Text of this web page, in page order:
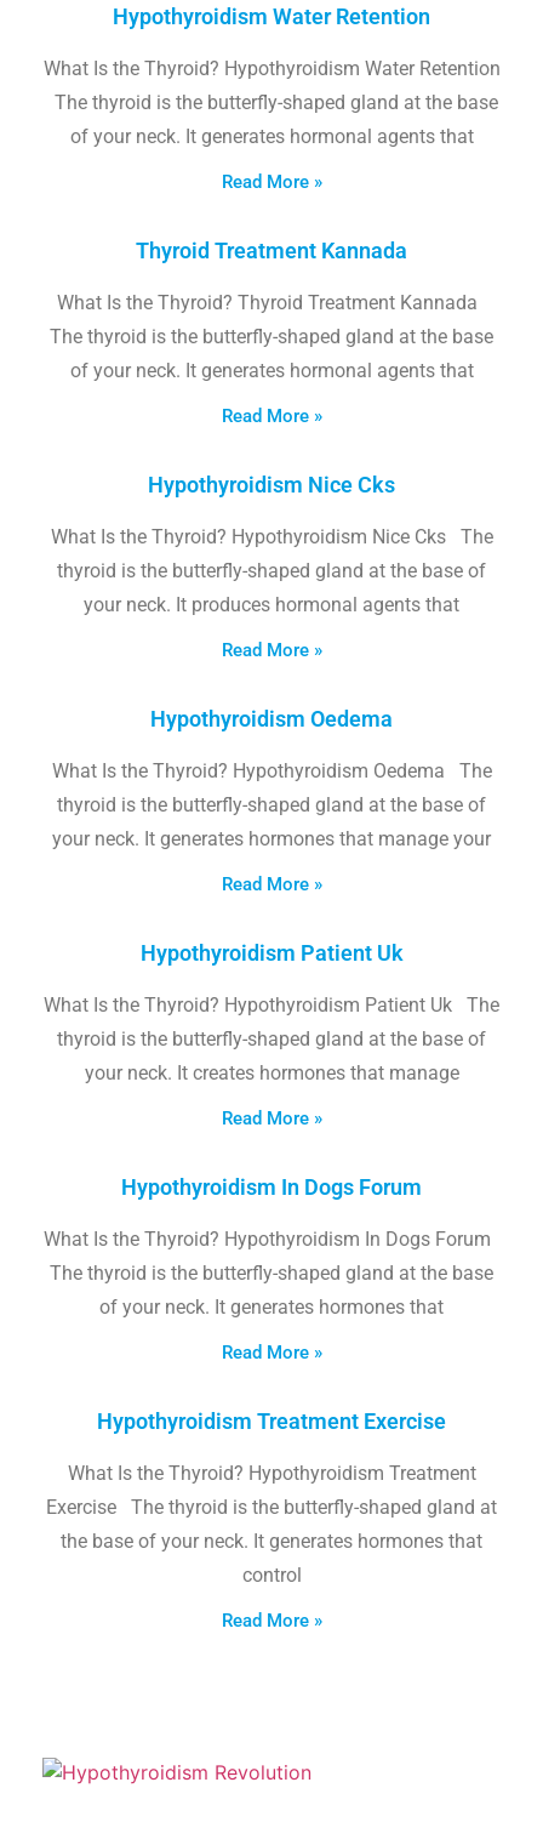
Hypothyroidism Water Retention
What Is the Thyroid? Hypothyroidism Water Retention
The thyroid is the butterfly-shaped gland at the base
of your neck. It generates hormonal agents that
Read More »
Thyroid Treatment Kannada
What Is the Thyroid? Thyroid Treatment Kannada
The thyroid is the butterfly-shaped gland at the base
of your neck. It generates hormonal agents that
Read More »
Hypothyroidism Nice Cks
What Is the Thyroid? Hypothyroidism Nice Cks The
thyroid is the butterfly-shaped gland at the base of
your neck. It produces hormonal agents that
Read More »
Hypothyroidism Oedema
What Is the Thyroid? Hypothyroidism Oedema The
thyroid is the butterfly-shaped gland at the base of
your neck. It generates hormones that manage your
Read More »
Hypothyroidism Patient Uk
What Is the Thyroid? Hypothyroidism Patient Uk The
thyroid is the butterfly-shaped gland at the base of
your neck. It creates hormones that manage
Read More »
Hypothyroidism In Dogs Forum
What Is the Thyroid? Hypothyroidism In Dogs Forum
The thyroid is the butterfly-shaped gland at the base
of your neck. It generates hormones that
Read More »
Hypothyroidism Treatment Exercise
What Is the Thyroid? Hypothyroidism Treatment
Exercise The thyroid is the butterfly-shaped gland at
the base of your neck. It generates hormones that
control
Read More »